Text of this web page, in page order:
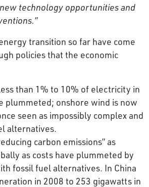
technology opportunities and
transition so far have come
policies that the economic
than 1% to 10% of electricity in
plummeted; onshore wind is now
seen as impossibly complex and
alternatives.
carbon emissions” as
as costs have plummeted by
fossil fuel alternatives. In China
in 2008 to 253 gigawatts in